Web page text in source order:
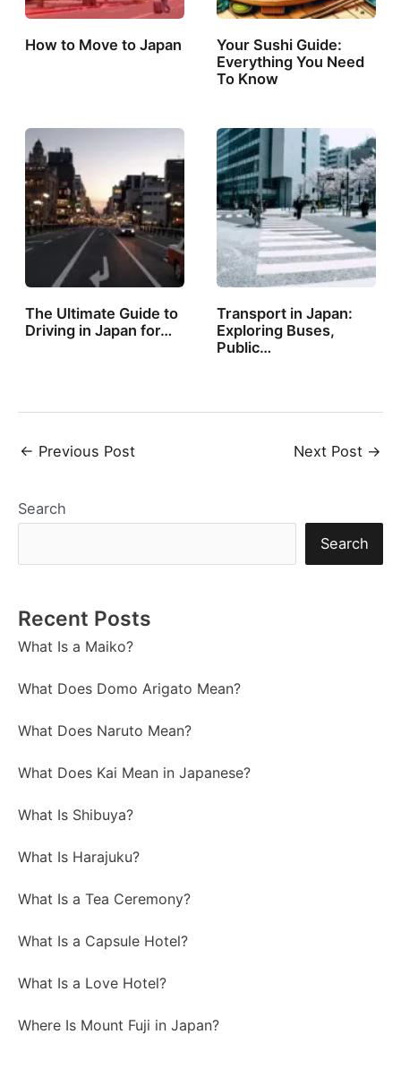
How to Move to Japan
Your Sushi Guide:
Everything You Need
To Know
The Ultimate Guide to
Driving in Japan for…
Transport in Japan:
Exploring Buses,
Public…
Post
← Previous Post Next Post →
Search
Search
Recent Posts
What Is a Maiko?
What Does Domo Arigato Mean?
What Does Naruto Mean?
What Does Kai Mean in Japanese?
What Is Shibuya?
What Is Harajuku?
What Is a Tea Ceremony?
What Is a Capsule Hotel?
What Is a Love Hotel?
Where Is Mount Fuji in Japan?